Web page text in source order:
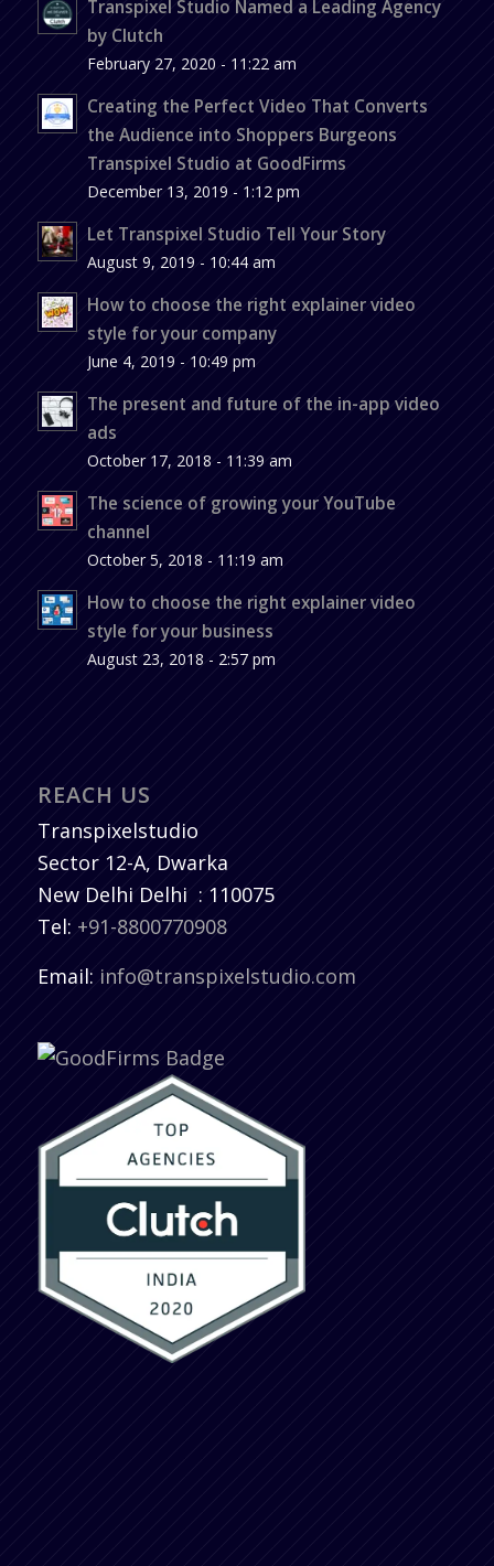
Transpixel Studio Named a Leading Agency
by Clutch
February 27, 2020 - 11:22 am
Creating the Perfect Video That Converts
the Audience into Shoppers Burgeons
Transpixel Studio at GoodFirms
December 13, 2019 - 1:12 pm
Let Transpixel Studio Tell Your Story
August 9, 2019 - 10:44 am
How to choose the right explainer video
style for your company
June 4, 2019 - 10:49 pm
The present and future of the in-app video
ads
October 17, 2018 - 11:39 am
The science of growing your YouTube
channel
October 5, 2018 - 11:19 am
How to choose the right explainer video
style for your business
August 23, 2018 - 2:57 pm
REACH US
Transpixelstudio
Sector 12-A, Dwarka
New Delhi Delhi : 110075
Tel: +91-8800770908
Email: info@transpixelstudio.com